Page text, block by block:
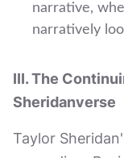
narrative,
narratively
III. The
Sheridanverse
Taylor